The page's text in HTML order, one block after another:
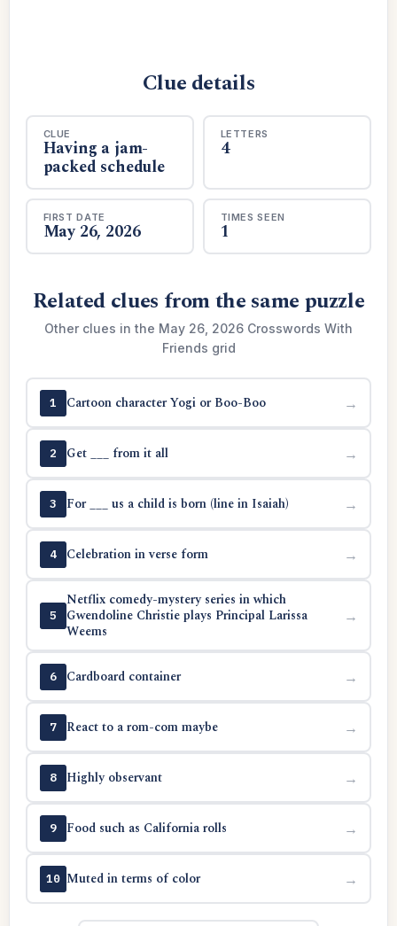
Clue details
CLUE
Having a jam-
packed schedule
LETTERS
4
FIRST DATE
May 26, 2026
TIMES SEEN
1
Related clues from the same puzzle
Other clues in the May 26, 2026 Crosswords With
Friends grid
1 Cartoon character Yogi or Boo-Boo →
2 Get ___ from it all →
3 For ___ us a child is born (line in Isaiah) →
4 Celebration in verse form →
5
Netflix comedy-mystery series in which
Gwendoline Christie plays Principal Larissa
Weems
→
6 Cardboard container →
7 React to a rom-com maybe →
8 Highly observant →
9 Food such as California rolls →
10 Muted in terms of color →